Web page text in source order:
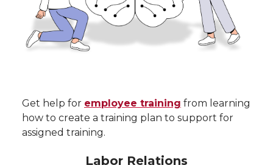
Get help for employee training from learning
how to create a training plan to support for
assigned training.
Labor Relations